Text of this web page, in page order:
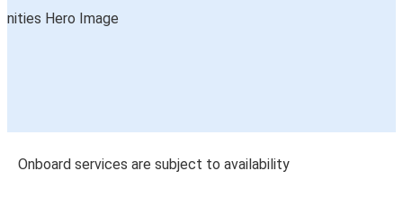
Onboard services are subject to availability